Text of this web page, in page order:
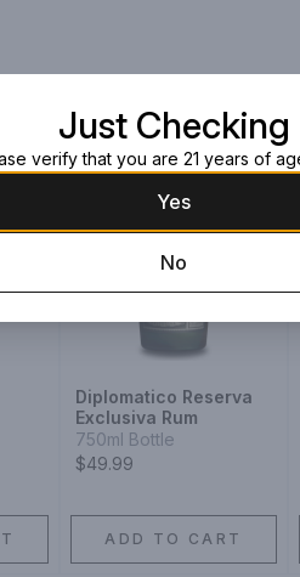
Diplomatico Reserva
Exclusiva Rum
750ml Bottle
$49.99
ADD TO CART
Just Checking
verify that you are 21 years of
Yes
No